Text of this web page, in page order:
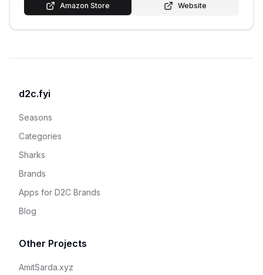
Amazon Store Website
d2c.fyi
Seasons
Categories
Sharks
Brands
Apps for D2C Brands
Blog
Other Projects
AmitSarda.xyz